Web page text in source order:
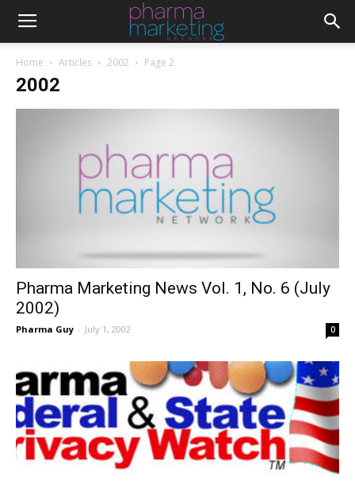
Home Articles 2002 Page 2
2002
Pharma Marketing News Vol. 1, No. 6 (July
2002)
Pharma Guy - July 1, 2002 0